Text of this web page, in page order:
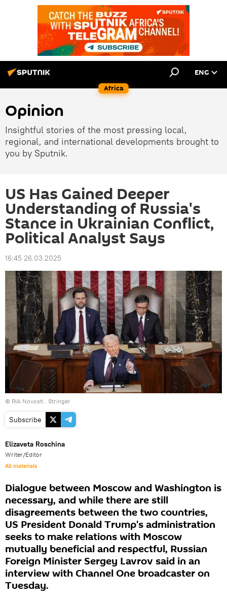
Africa
ENG
Opinion
Insightful stories of the most pressing local,
regional, and international developments brought to
you by Sputnik.
US Has Gained Deeper
Understanding of Russia's
Stance in Ukrainian Conflict,
Political Analyst Says
16:45 26.03.2025
© RIA Novosti . Stringer
Subscribe
Elizaveta Roschina
Writer/Editor
All materials
Dialogue between Moscow and Washington is
necessary, and while there are still
disagreements between the two countries,
US President Donald Trump's administration
seeks to make relations with Moscow
mutually beneficial and respectful, Russian
Foreign Minister Sergey Lavrov said in an
interview with Channel One broadcaster on
Tuesday.